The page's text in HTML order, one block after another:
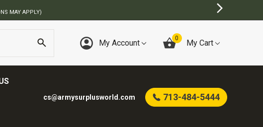
MAY APPLY)
My Account 0 My Cart
cs@armysurplusworld.com 713-484-5444